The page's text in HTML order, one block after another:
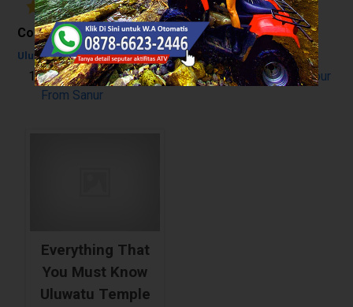
5/10Reviews
Contents
Uluwatu Temple Tour
Everything That You Must Know Uluwatu Temple Tour
From Sanur
Everything That
You Must Know
Uluwatu Temple